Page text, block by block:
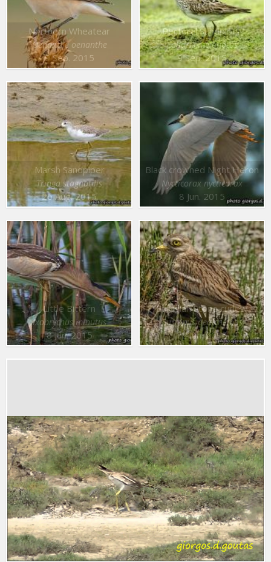
Northern Wheatear
Oenanthe oenanthe
9 Sep. 2015
Pectoral Sandpiper
Calidris melanotos
9 Sep. 2015
Marsh Sandpiper
Tringa stagnatilis
26 Aug. 2015
Black crowned Night Heron
Nycticorax nycticorax
8 Jun. 2015
Little Bittern
Ixobrychus minutus
8 Jun. 2015
Eurasian Stone curlew
Burhinus oedicnemus
12 Jun. 2015